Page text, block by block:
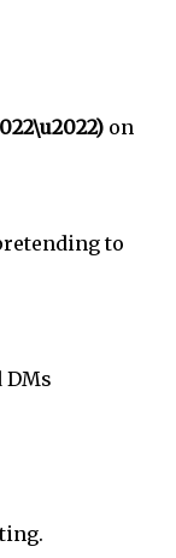
on
to
DMs